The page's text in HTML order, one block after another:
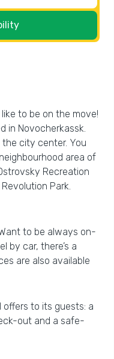
to be on the move!
in Novocherkassk.
city center. You
area of
Recreation
Park.
to be always on-
by car, there’s a
are also available
to its guests: a
out and a safe-